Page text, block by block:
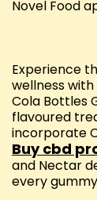
Novel Food
Experience
wellness
Cola Bottles
flavoured
incorporate
Buy cbd
and Nectar
every